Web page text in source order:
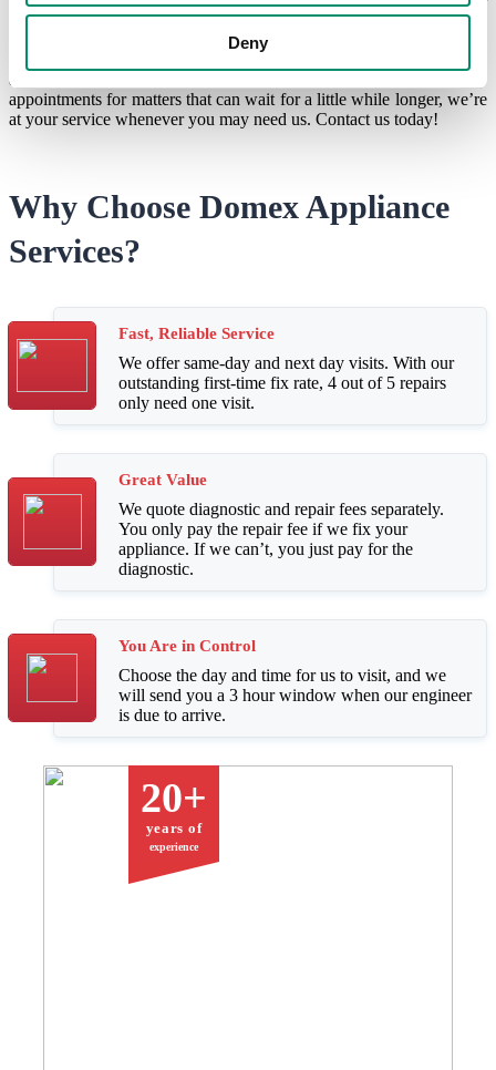
Deny
workmanship and service.
and next-day services available for emergencies or weekday
appointments for matters that can wait for a little while longer, we’re
at your service whenever you may need us. Contact us today!
Why Choose Domex Appliance
Services?
Fast, Reliable Service
We offer same-day and next day visits. With our
outstanding first-time fix rate, 4 out of 5 repairs
only need one visit.
Great Value
We quote diagnostic and repair fees separately.
You only pay the repair fee if we fix your
appliance. If we can’t, you just pay for the
diagnostic.
You Are in Control
Choose the day and time for us to visit, and we
will send you a 3 hour window when our engineer
is due to arrive.
20+
years of
experience